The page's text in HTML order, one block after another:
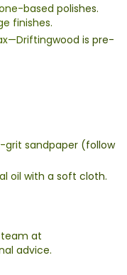
based polishes.
finishes.
is pre-
grit sandpaper (follow
oil with a soft cloth.
at
advice.